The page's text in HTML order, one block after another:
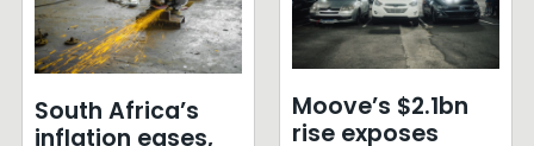
South Africa’s
inflation eases,
Moove’s $2.1bn
rise exposes